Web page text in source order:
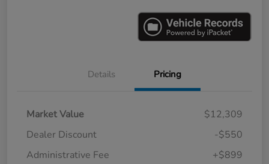
Details Pricing
Market Value
$12,309
Dealer Discount
-$550
Administrative Fee
+$899